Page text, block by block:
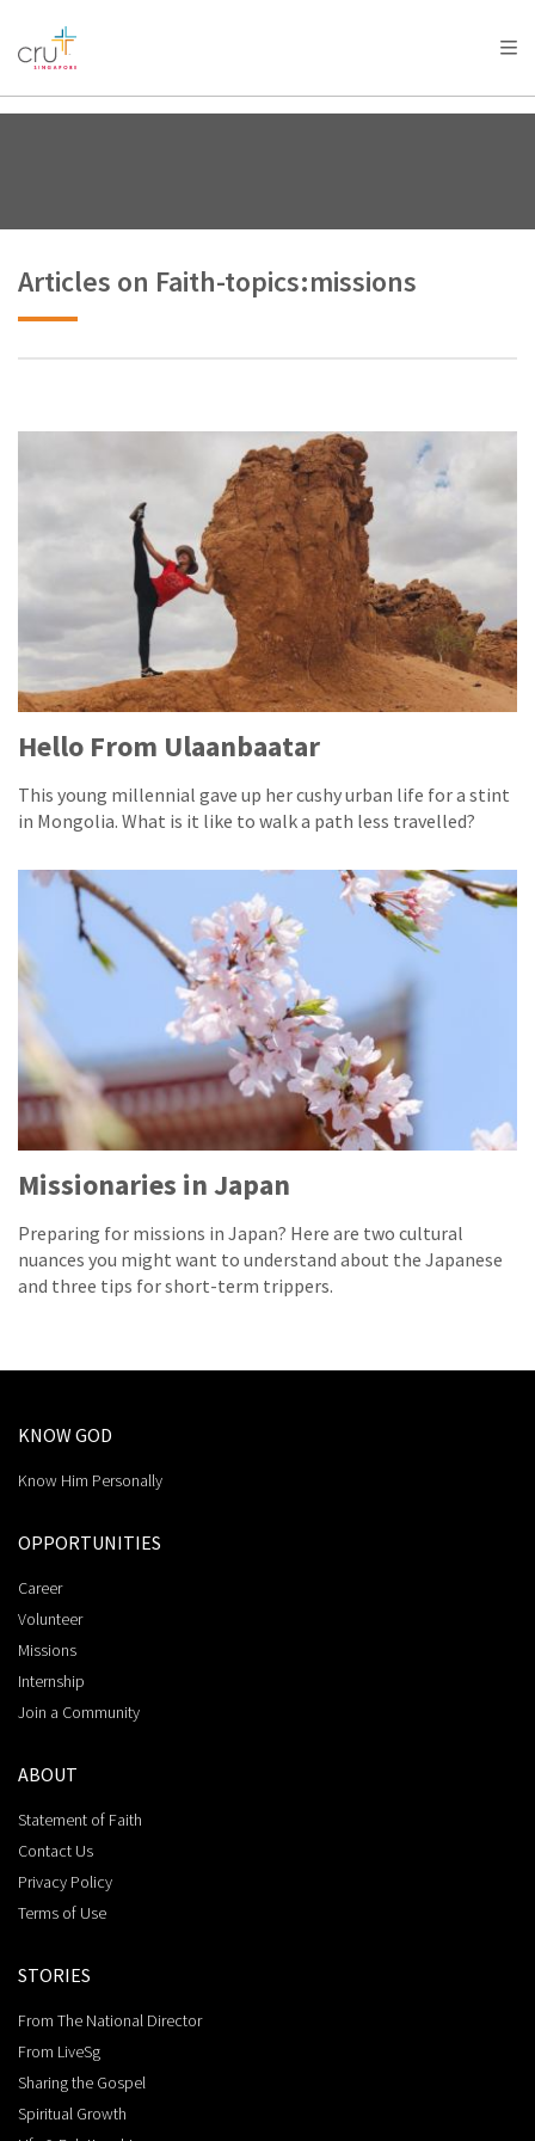
AFRICA
AMERICA / CARIBBEAN
OCEANIA
Articles on Faith-topics:missions
Hello From Ulaanbaatar
This young millennial gave up her cushy urban life for a stint
in Mongolia. What is it like to walk a path less travelled?
Missionaries in Japan
Preparing for missions in Japan? Here are two cultural
nuances you might want to understand about the Japanese
and three tips for short-term trippers.
KNOW GOD
Know Him Personally
OPPORTUNITIES
Career
Volunteer
Missions
Internship
Join a Community
ABOUT
Statement of Faith
Contact Us
Privacy Policy
Terms of Use
STORIES
From The National Director
From LiveSg
Sharing the Gospel
Spiritual Growth